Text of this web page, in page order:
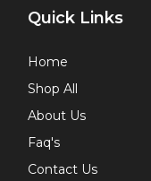
Quick Links
Home
Shop All
About Us
Faq's
Contact Us